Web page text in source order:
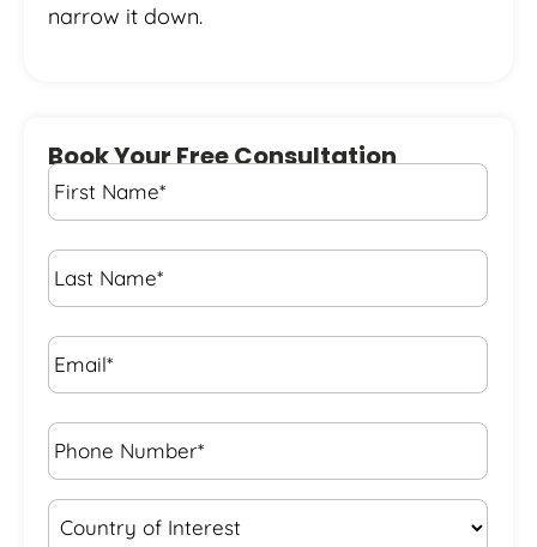
narrow it down.
Book Your Free Consultation
First
Name *
Last
Name *
Email* *
Phone
Number* *
Country
of